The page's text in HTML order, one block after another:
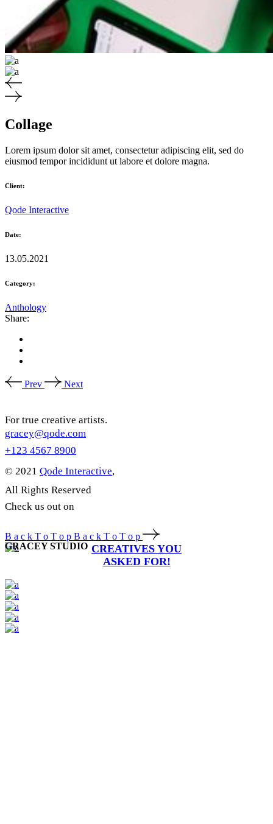
Collage
Lorem ipsum dolor sit amet, consectetur adipiscing elit, sed do
eiusmod tempor incididunt ut labore et dolore magna.
Client:
Qode Interactive
Date:
13.05.2021
Category:
Anthology
Share:
Prev Next
For true creative artists.
gracey@qode.com
+123 4567 8900
© 2021 Qode Interactive,
All Rights Reserved
Check us out on
B a c k T o T o p B a c k T o T o p
GRACEY STUDIO CREATIVES YOU
ASKED FOR!